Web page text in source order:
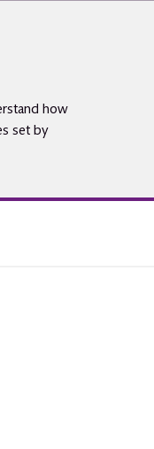
how
set by